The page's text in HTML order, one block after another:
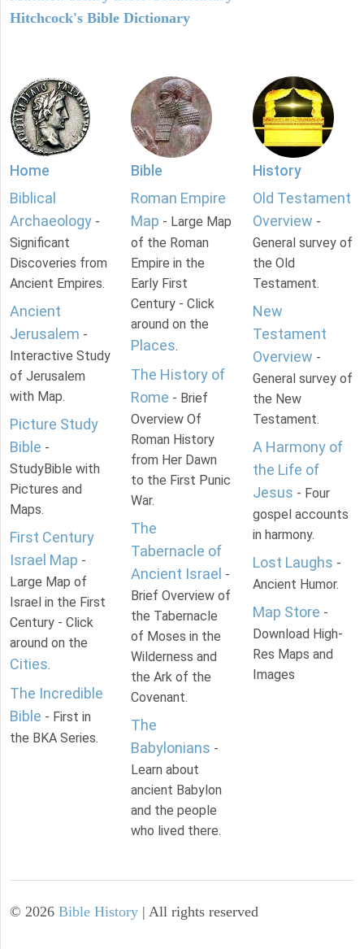
Hitchcock's Bible Dictionary
Home
Biblical
Archaeology -
Significant
Discoveries from
Ancient Empires.
Ancient
Jerusalem -
Interactive Study
of Jerusalem
with Map.
Picture Study
Bible -
StudyBible with
Pictures and
Maps.
First Century
Israel Map -
Large Map of
Israel in the First
Century - Click
around on the
Cities.
The Incredible
Bible - First in
the BKA Series.
Bible
Roman Empire
Map - Large Map
of the Roman
Empire in the
Early First
Century - Click
around on the
Places.
The History of
Rome - Brief
Overview Of
Roman History
from Her Dawn
to the First Punic
War.
The
Tabernacle of
Ancient Israel -
Brief Overview of
the Tabernacle
of Moses in the
Wilderness and
the Ark of the
Covenant.
The
Babylonians -
Learn about
ancient Babylon
and the people
who lived there.
History
Old Testament
Overview -
General survey of
the Old
Testament.
New
Testament
Overview -
General survey of
the New
Testament.
A Harmony of
the Life of
Jesus - Four
gospel accounts
in harmony.
Lost Laughs -
Ancient Humor.
Map Store -
Download High-
Res Maps and
Images
© 2026 Bible History | All rights reserved